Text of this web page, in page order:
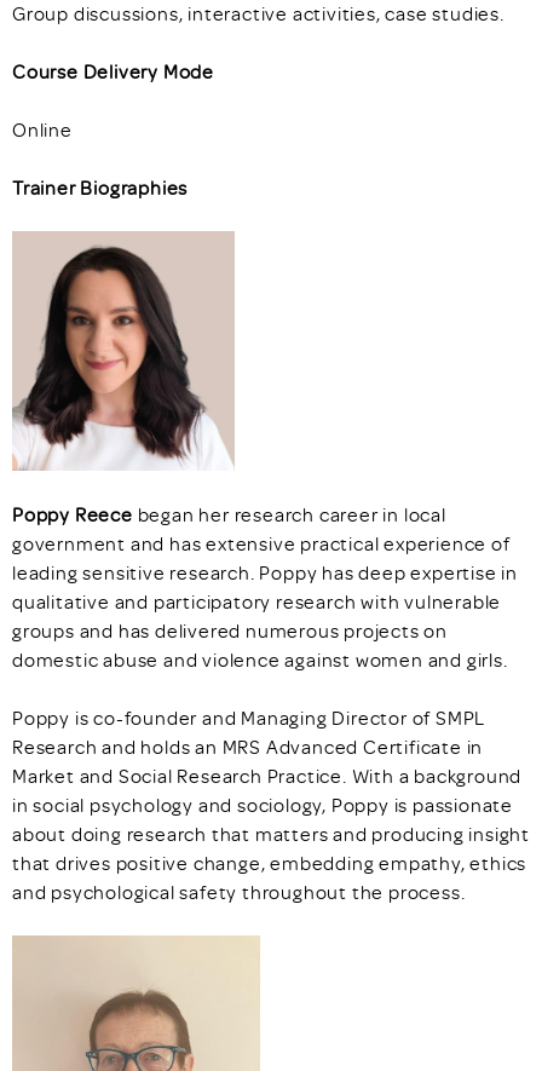
Group discussions, interactive activities, case studies.
Course Delivery Mode
Online
Trainer Biographies
Poppy Reece began her research career in local
government and has extensive practical experience of
leading sensitive research. Poppy has deep expertise in
qualitative and participatory research with vulnerable
groups and has delivered numerous projects on
domestic abuse and violence against women and girls.
Poppy is co-founder and Managing Director of SMPL
Research and holds an MRS Advanced Certificate in
Market and Social Research Practice. With a background
in social psychology and sociology, Poppy is passionate
about doing research that matters and producing insight
that drives positive change, embedding empathy, ethics
and psychological safety throughout the process.